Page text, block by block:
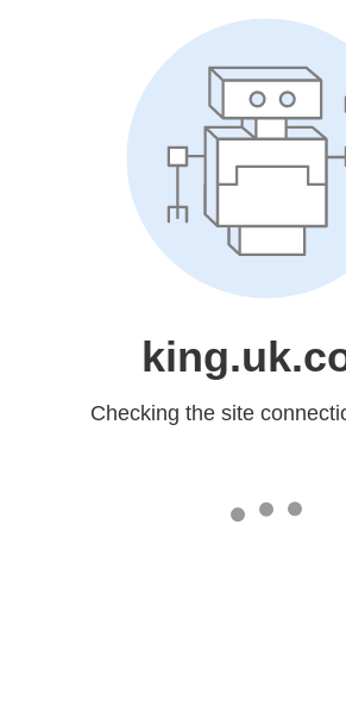
Checking the site